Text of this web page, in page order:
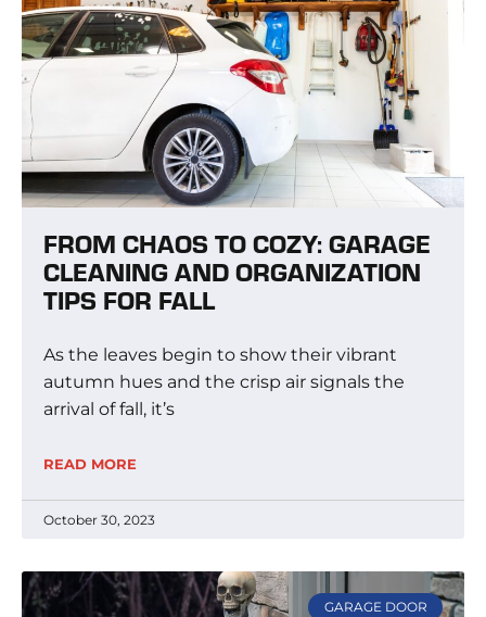
FROM CHAOS TO COZY: GARAGE
CLEANING AND ORGANIZATION
TIPS FOR FALL
As the leaves begin to show their vibrant
autumn hues and the crisp air signals the
arrival of fall, it’s
READ MORE
October 30, 2023
GARAGE DOOR